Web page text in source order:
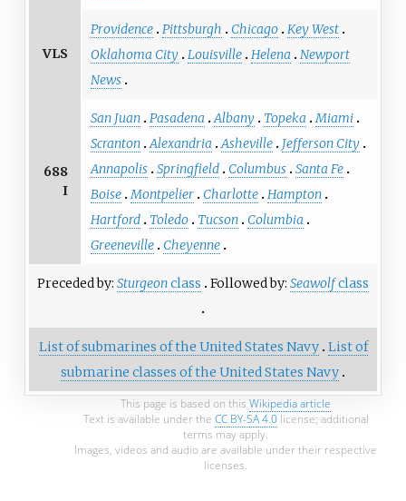
VLS
Providence Pittsburgh Chicago Key West
Oklahoma City Louisville Helena
Newport
News
688
I
San Juan Pasadena Albany Topeka Miami
Scranton Alexandria Asheville
Jefferson City
Annapolis Springfield Columbus Santa Fe
Boise Montpelier Charlotte Hampton
Hartford
Toledo Tucson
Columbia
Greeneville
Cheyenne
Preceded by: Sturgeonclass Followed by: Seawolfclass
List of submarines of the United States Navy List of
submarine classes of the United States Navy
This page is based on this Wikipedia article
Text is available under the CC BY-SA 4.0license; additional
terms may apply.
Images, videos and audio are available under their respective
licenses.